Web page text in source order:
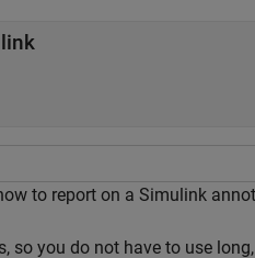
to report on a Simulink
so you do not have to use